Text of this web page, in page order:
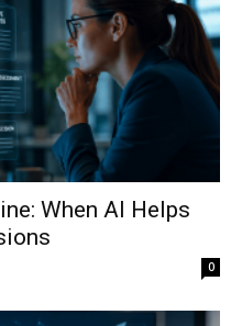
When AI Helps
0